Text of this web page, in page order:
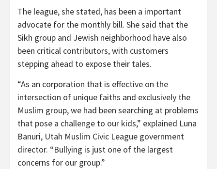
The league, she stated, has been a important
advocate for the monthly bill. She said that the
Sikh group and Jewish neighborhood have also
been critical contributors, with customers
stepping ahead to expose their tales.
“As an corporation that is effective on the
intersection of unique faiths and exclusively the
Muslim group, we had been searching at problems
that pose a challenge to our kids,” explained Luna
Banuri, Utah Muslim Civic League government
director. “Bullying is just one of the largest
concerns for our group.”